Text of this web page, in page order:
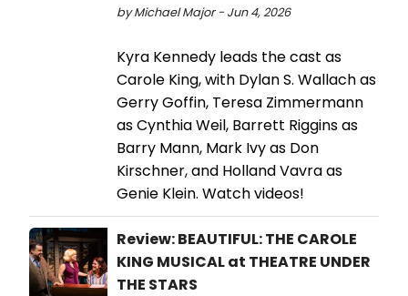
by Michael Major - Jun 4, 2026
Kyra Kennedy leads the cast as
Carole King, with Dylan S. Wallach as
Gerry Goffin, Teresa Zimmermann
as Cynthia Weil, Barrett Riggins as
Barry Mann, Mark Ivy as Don
Kirschner, and Holland Vavra as
Genie Klein. Watch videos!
Review: BEAUTIFUL: THE CAROLE
KING MUSICAL at THEATRE UNDER
THE STARS